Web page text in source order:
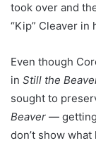
took over and
“Kip” Cleaver in
Even though
in Still the
sought to
Beaver — getting
don’t show